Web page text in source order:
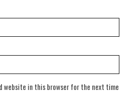
website in this browser for the next time